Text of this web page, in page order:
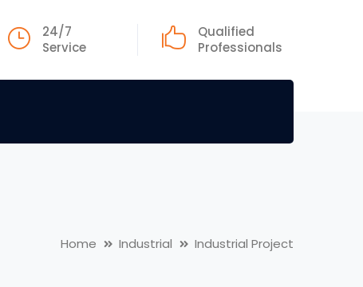
24/7
Service
Qualified
Professionals
Home Industrial Industrial Project